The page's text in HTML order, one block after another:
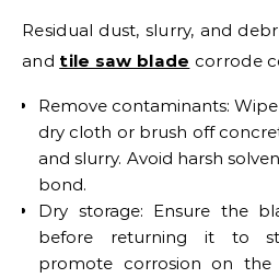
Residual dust, slurry, and
and tile saw blade corrode
Remove contaminants:
dry cloth or brush off
and slurry. Avoid harsh
bond.
Dry storage: Ensure the
before returning it to
promote corrosion on